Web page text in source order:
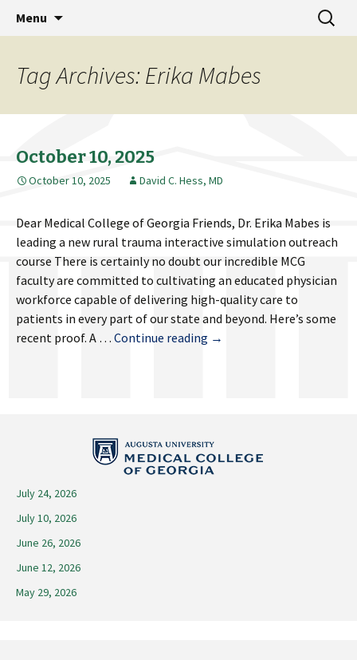
Dean's Diary
MCG Dean's Diary & Insight & commentary
from the Medical College of Georgia
Menu
Search
for:
Tag Archives: Erika Mabes
October 10, 2025
October 10, 2025 David C. Hess, MD
Dear Medical College of Georgia Friends, Dr. Erika Mabes is
leading a new rural trauma interactive simulation outreach
course There is certainly no doubt our incredible MCG
faculty are committed to cultivating an educated physician
workforce capable of delivering high-quality care to
patients in every part of our state and beyond. Here’s some
recent proof. A … Continue reading October
→
July 24, 2026
July 10, 2026
June 26, 2026
June 12, 2026
May 29, 2026